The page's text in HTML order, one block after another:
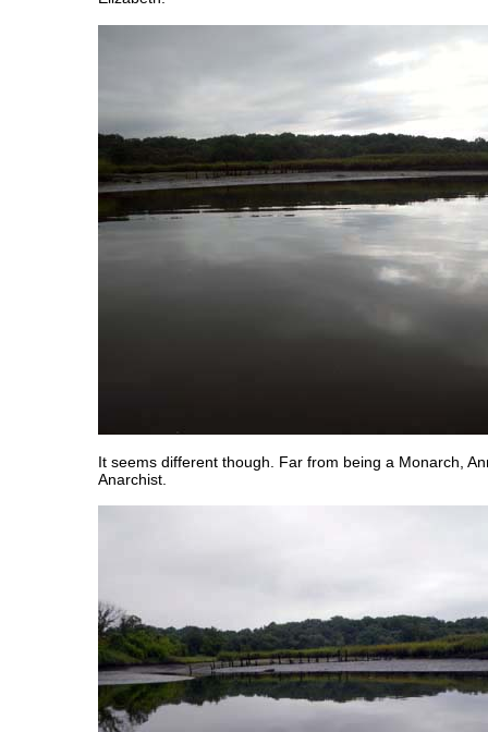
It seems different though. Far from being a Monarch,
Anarchist.